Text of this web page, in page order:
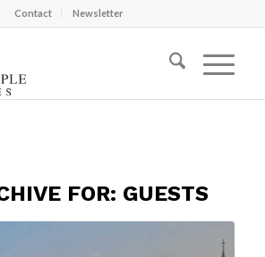
Contact Newsletter
FOR: GUESTS